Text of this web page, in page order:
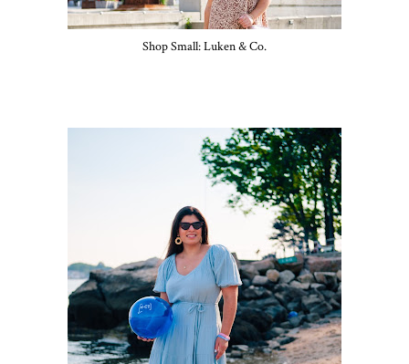
Shop Small: Luken & Co.